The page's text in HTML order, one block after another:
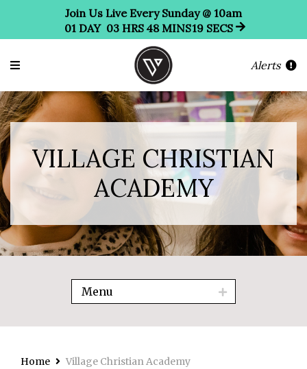
Join Us Live Every Sunday @ 10am
01 DAY 03 HRS 48 MINS17 SECS
Alerts
VILLAGE CHRISTIAN
ACADEMY
Menu
Home Village Christian Academy